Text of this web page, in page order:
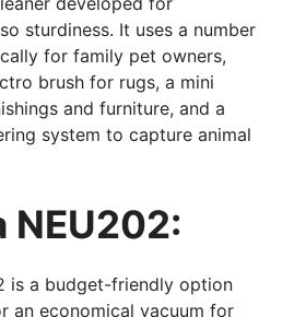
sturdiness. It uses a number
for family pet owners,
brush for rugs, a mini
and furniture, and a
system to capture animal
NEU202:
is a budget-friendly option
an economical vacuum for